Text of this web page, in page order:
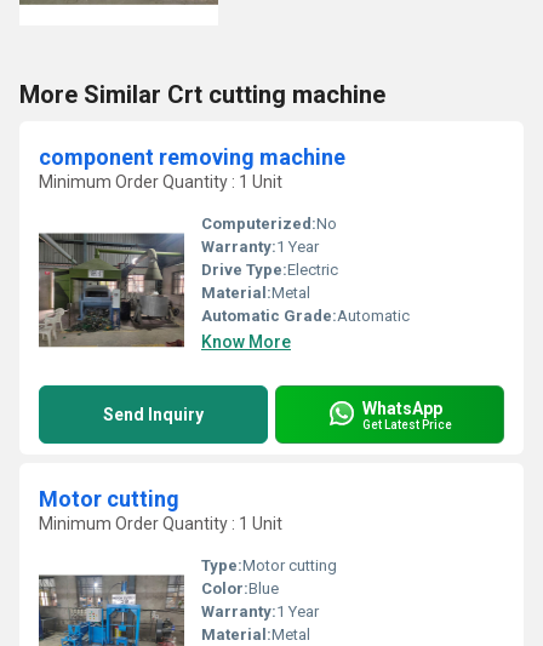
More Similar Crt cutting machine
component removing machine
Minimum Order Quantity : 1 Unit
Computerized:No
Warranty:1 Year
Drive Type:Electric
Material:Metal
Automatic Grade:Automatic
Know More
Send Inquiry WhatsApp
Get Latest Price
Motor cutting
Minimum Order Quantity : 1 Unit
Type:Motor cutting
Color:Blue
Warranty:1 Year
Material:Metal